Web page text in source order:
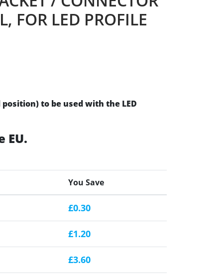
FOR LED PROFILE
to be used with the LED
EU.
You Save
£0.30
£1.20
£3.60